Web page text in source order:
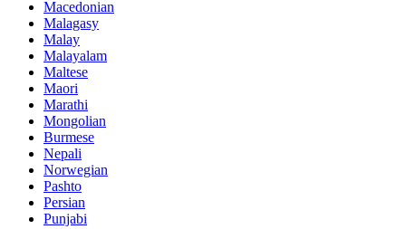
Macedonian
Malagasy
Malay
Malayalam
Maltese
Maori
Marathi
Mongolian
Burmese
Nepali
Norwegian
Pashto
Persian
Punjabi